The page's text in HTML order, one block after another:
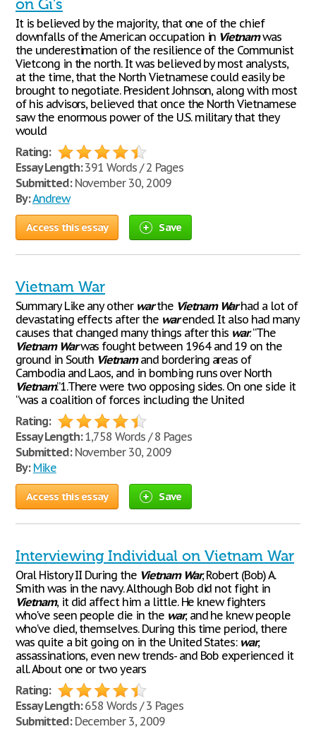
on Gi’s
It is believed by the majority, that one of the chief
downfalls of the American occupation in Vietnamwas
the underestimation of the resilience of the Communist
Vietcong in the north. It was believed by most analysts,
at the time, that the North Vietnamese could easily be
brought to negotiate. President Johnson, along with most
of his advisors, believed that once the North Vietnamese
saw the enormous power of the U.S. military that they
would
Rating:
Essay Length:391 Words / 2 Pages
Submitted:November 30, 2009
By:Andrew
Access this essay Save
Vietnam War
Summary Like any other warthe Vietnam Warhad a lot of
devastating effects after the warended. It also had many
causes that changed many things after this war. “The
Vietnam Warwas fought between 1964 and 19 on the
ground in South Vietnamand bordering areas of
Cambodia and Laos, and in bombing runs over North
Vietnam.”1.There were two opposing sides. On one side it
“was a coalition of forces including the United
Rating:
Essay Length:1,758 Words / 8 Pages
Submitted:November 30, 2009
By: Mike
Access this essay Save
Interviewing Individual on Vietnam War
Oral History II During the Vietnam War, Robert (Bob) A.
Smith was in the navy. Although Bob did not fight in
Vietnam, it did affect him a little. He knew fighters
who've seen people die in the war, and he knew people
who've died, themselves. During this time period, there
was quite a bit going on in the United States: war,
assassinations, even new trends- and Bob experienced it
all. About one or two years
Rating:
Essay Length:658 Words / 3 Pages
Submitted:December 3, 2009